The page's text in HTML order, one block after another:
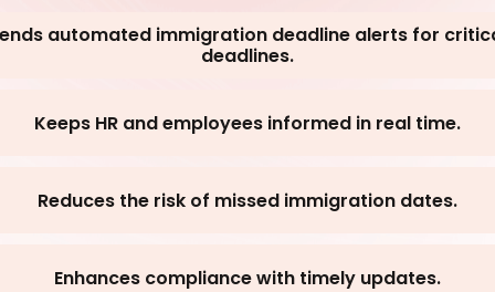
automated immigration deadline alerts for
deadlines.
Keeps HR and employees informed in real time.
Reduces the risk of missed immigration dates.
Enhances compliance with timely updates.